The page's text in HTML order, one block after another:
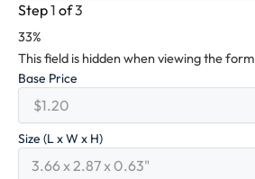
Step1 of3
33%
This field is hidden when viewing the form
Base Price
Size (L x W x H)